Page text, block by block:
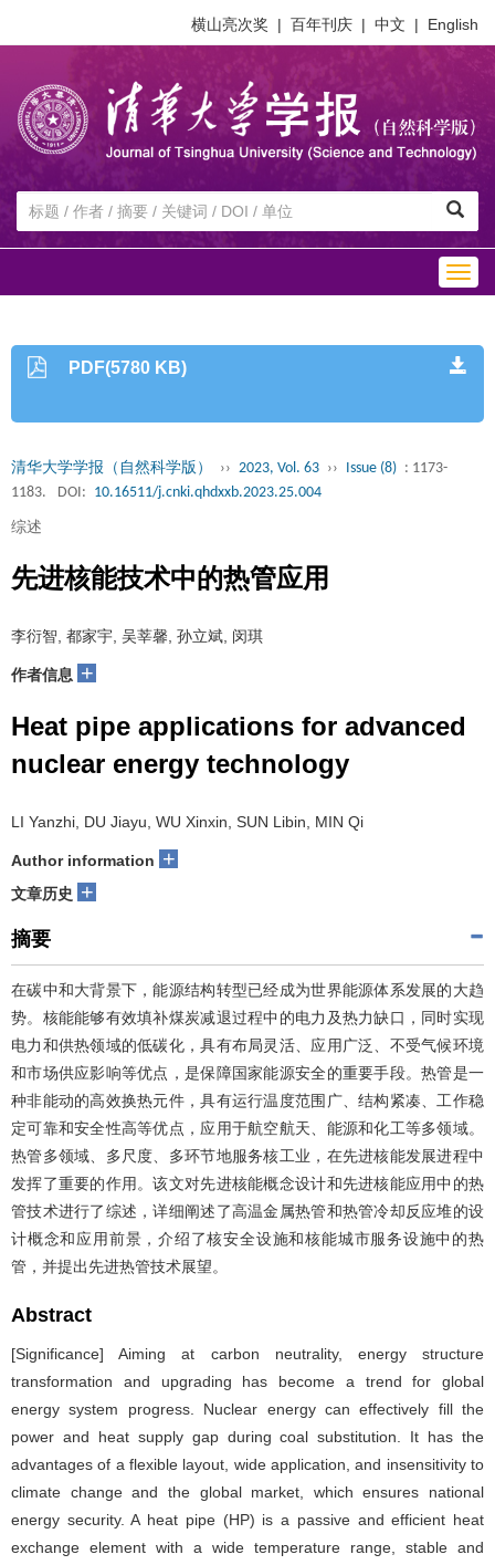
横山亮次奖 | 百年刊庆 | 中文 | English
PDF(5780 KB)
清华大学学报（自然科学版） ›› 2023, Vol. 63 ›› Issue (8) : 1173-
1183.
DOI: 10.16511/j.cnki.qhdxxb.2023.25.004
综述
先进核能技术中的热管应用
李衍智, 都家宇, 吴莘馨, 孙立斌, 闵琪
作者信息 +
Heat pipe applications for advanced
nuclear energy technology
LI Yanzhi, DU Jiayu, WU Xinxin, SUN Libin, MIN Qi
Author information +
文章历史 +
摘要
在碳中和大背景下，能源结构转型已经成为世界能源体系发展的大趋
势。核能能够有效填补煤炭减退过程中的电力及热力缺口，同时实现
电力和供热领域的低碳化，具有布局灵活、应用广泛、不受气候环境
和市场供应影响等优点，是保障国家能源安全的重要手段。热管是一
种非能动的高效换热元件，具有运行温度范围广、结构紧凑、工作稳
定可靠和安全性高等优点，应用于航空航天、能源和化工等多领域。
热管多领域、多尺度、多环节地服务核工业，在先进核能发展进程中
发挥了重要的作用。该文对先进核能概念设计和先进核能应用中的热
管技术进行了综述，详细阐述了高温金属热管和热管冷却反应堆的设
计概念和应用前景，介绍了核安全设施和核能城市服务设施中的热
管，并提出先进热管技术展望。
Abstract
[Significance] Aiming at carbon neutrality, energy structure
transformation and upgrading has become a trend for global
energy system progress. Nuclear energy can effectively fill the
power and heat supply gap during coal substitution. It has the
advantages of a flexible layout, wide application, and insensitivity to
climate change and the global market, which ensures national
energy security. A heat pipe (HP) is a passive and efficient heat
exchange element with a wide temperature range, stable and